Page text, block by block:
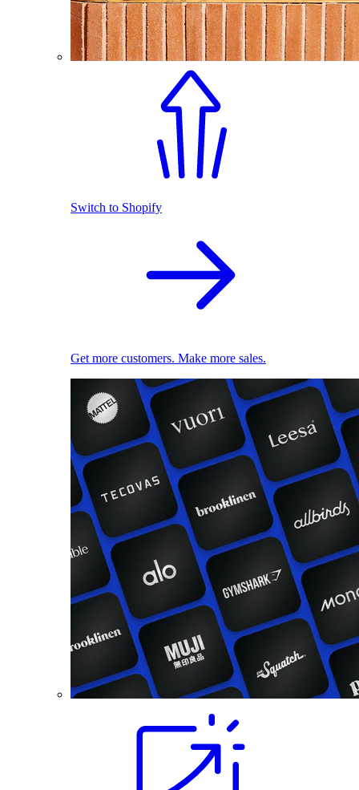
Switch to Shopify
Get more customers. Make more sales.